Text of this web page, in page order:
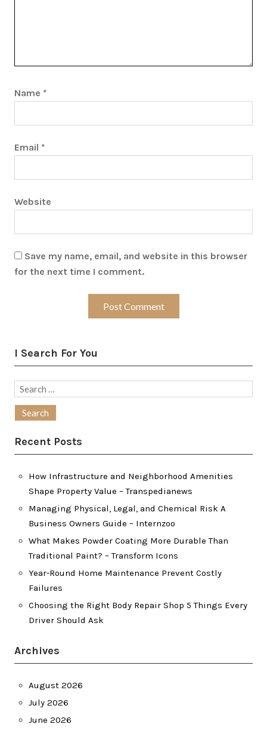
Name *
Email *
Website
Save my name, email, and website in this browser
for the next time I comment.
I Search For You
Search
Recent Posts
How Infrastructure and Neighborhood Amenities
Shape Property Value – Transpedianews
Managing Physical, Legal, and Chemical Risk A
Business Owners Guide – Internzoo
What Makes Powder Coating More Durable Than
Traditional Paint? – Transform Icons
Year-Round Home Maintenance Prevent Costly
Failures
Choosing the Right Body Repair Shop 5 Things Every
Driver Should Ask
Archives
August 2026
July 2026
June 2026